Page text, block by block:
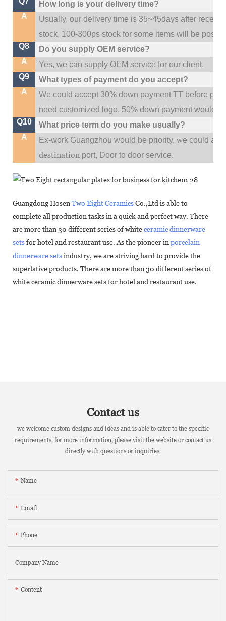
How long is your delivery time?
A
Usually, our delivery time is 35~45days after
stock, 100-300ps stock for some items will be
Q8
Do you supply OEM service?
A
Yes, we can supply OEM service for our client.
Q9
What types of payment do you accept?
A
We could accept 30% down payment TT before
need customized logo, 50% down payment would
Q10
What price term do you make usually?
A
Ex-work Guangzhou would be priority,we could
destination port, Door to door service.
Guangdong Hosen Two Eight CeramicsCo.,Ltd is able to
complete all production tasks in a quick and perfect way. There
are more than 30 different series of whiteceramic dinnerware
setsfor hotel and restaurant use. As the pioneer in porcelain
dinnerware setsindustry, we are striving hard to provide the
superlative products. There are more than 30 different series of
white ceramic dinnerware sets for hotel and restaurant use.
Contact us
we welcome custom designs and ideas and is able to cater to the specific
requirements. for more information, please visit the website or contact us
directly with questions or inquiries.
Name
Email
Phone
Company Name
Content